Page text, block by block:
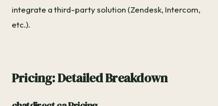
integrate a third-party solution (Zendesk, Intercom,
etc.).
Pricing: Detailed Breakdown